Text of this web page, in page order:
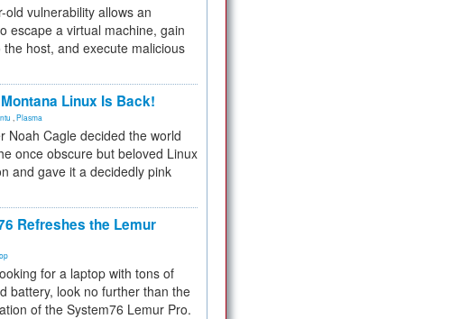
old vulnerability allows an
escape a virtual machine, gain
the host, and execute malicious
Linux Is Back!
Plasma
Noah Cagle decided the world
once obscure but beloved Linux
and gave it a decidedly pink
Refreshes the Lemur
for a laptop with tons of
battery, look no further than the
of the System76 Lemur Pro.